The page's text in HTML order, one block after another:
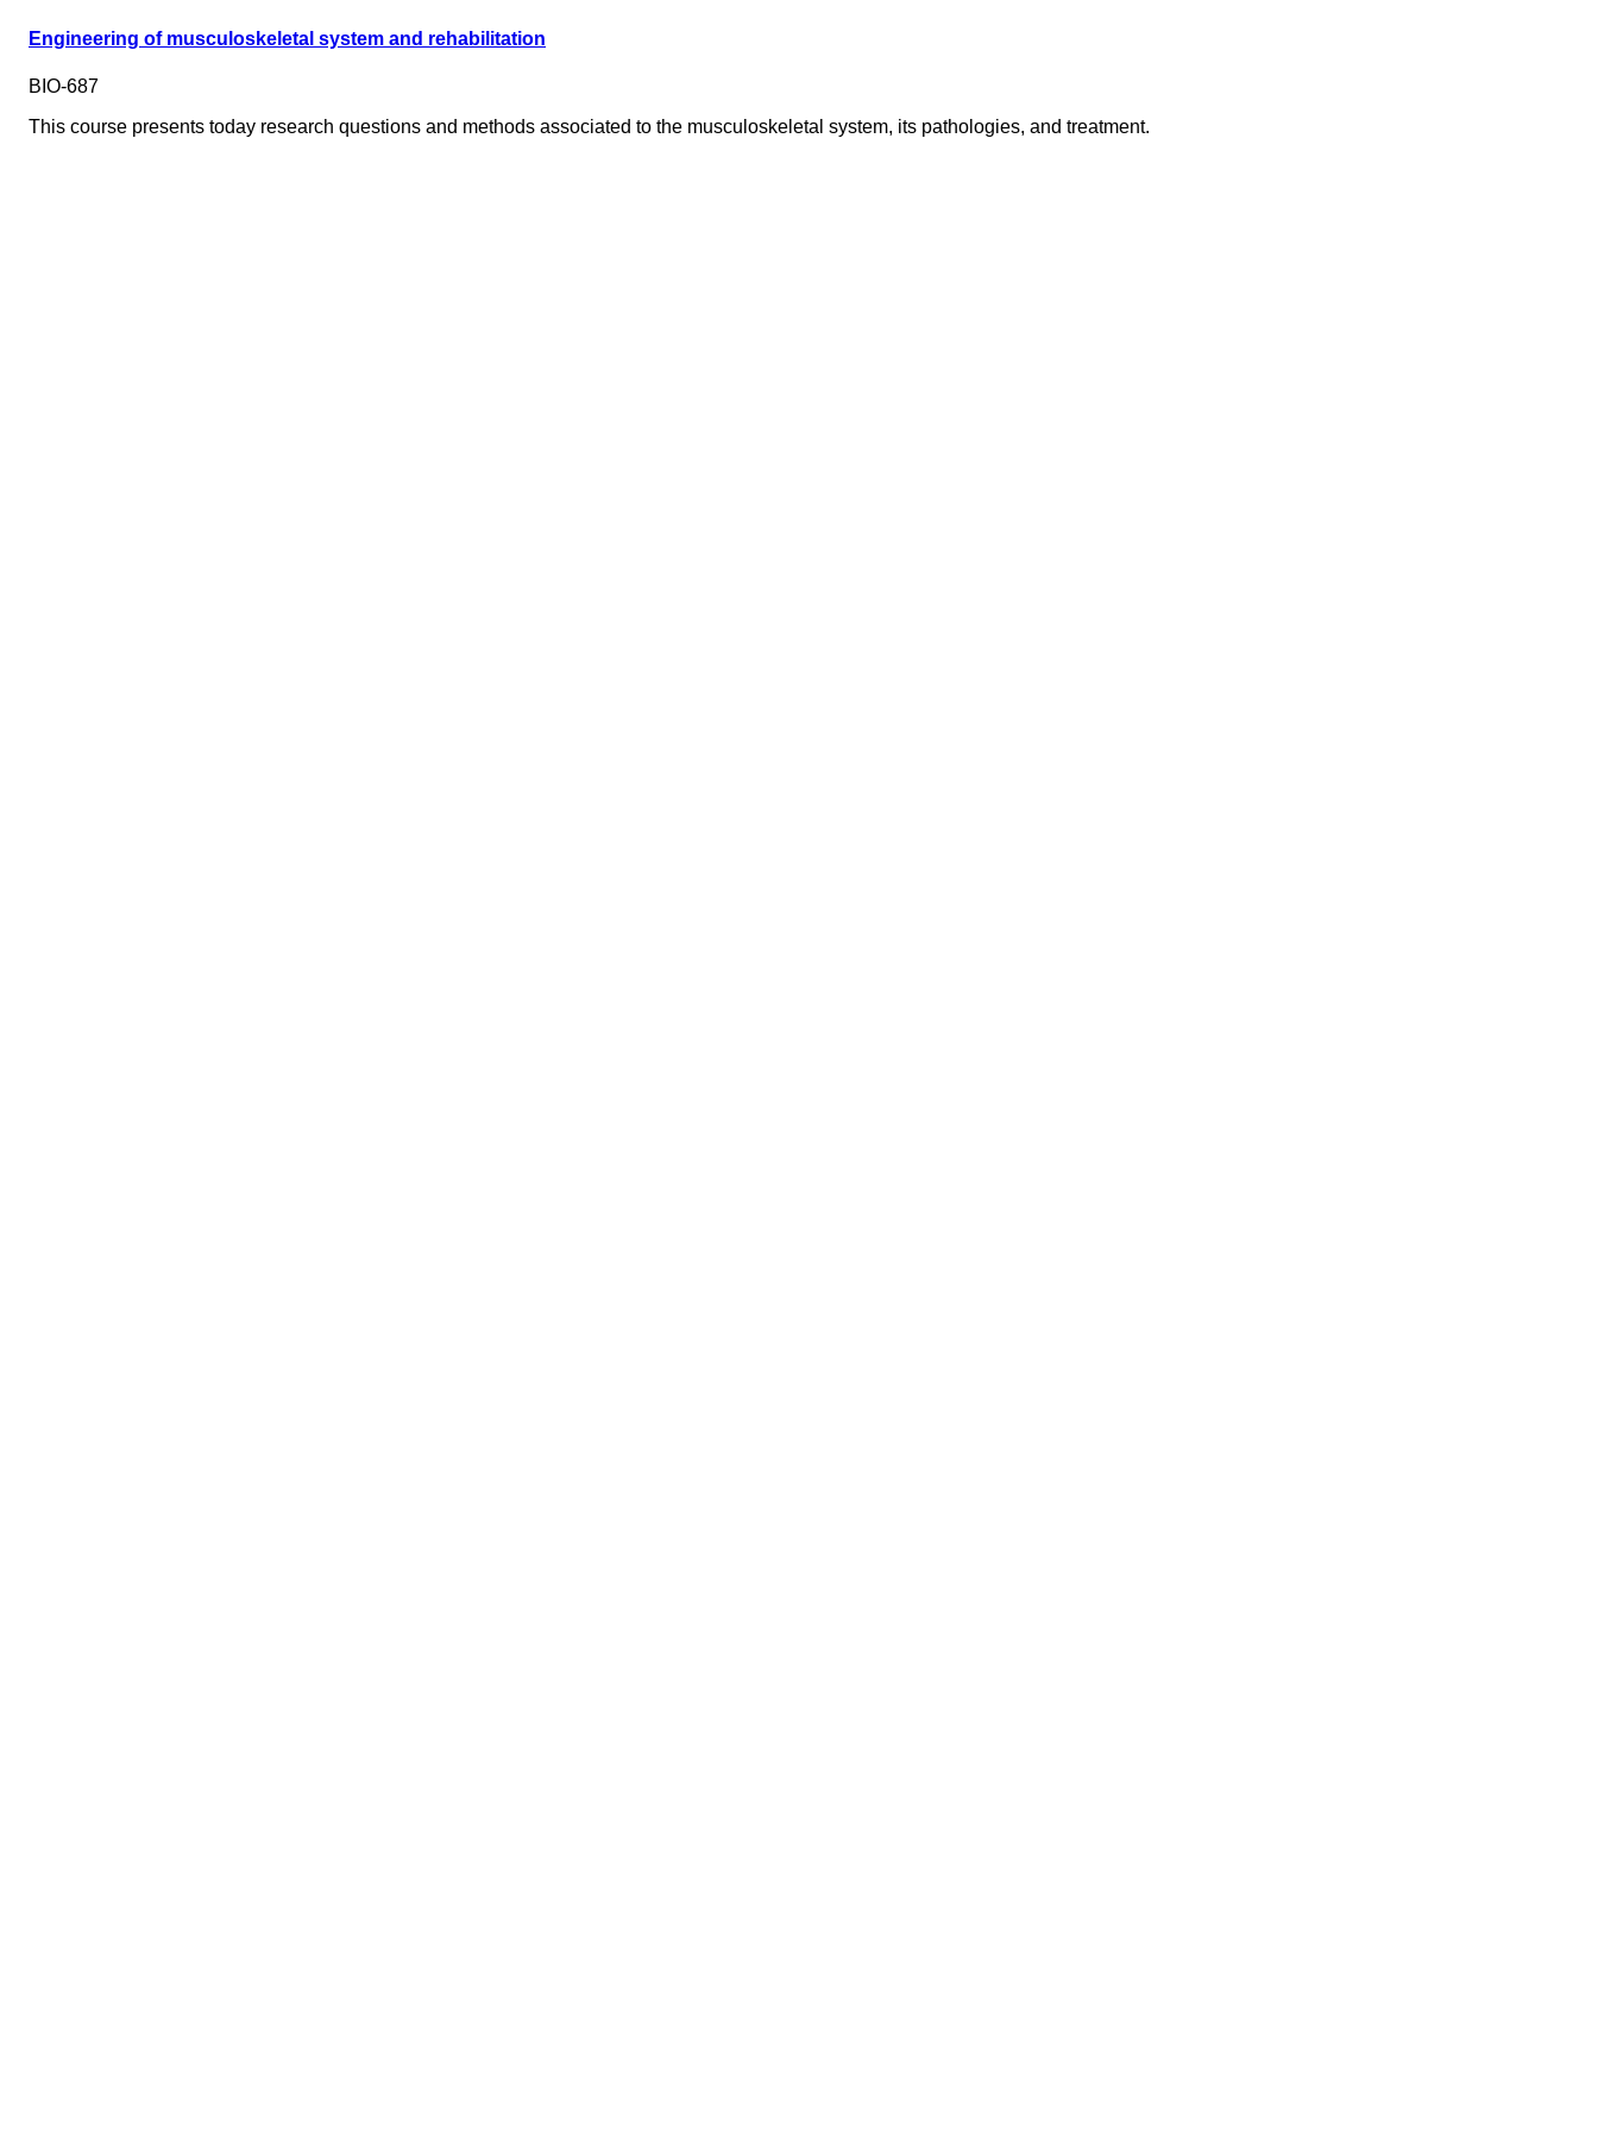
Engineering of musculoskeletal system and rehabilitation
BIO-687
This course presents today research questions and methods associated to the musculoskeletal system, its pathologies, and treatment.